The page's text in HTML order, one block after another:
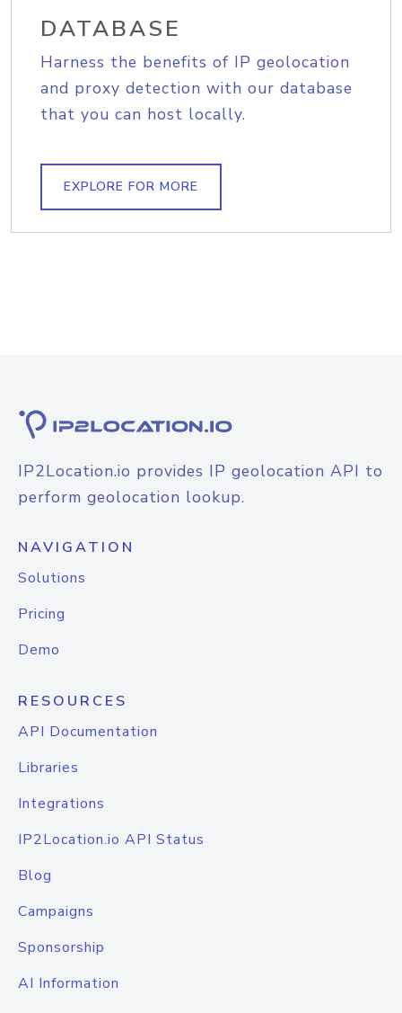
DATABASE
Harness the benefits of IP geolocation
and proxy detection with our database
that you can host locally.
EXPLORE FOR MORE
IP2Location.io provides IP geolocation API to
perform geolocation lookup.
NAVIGATION
Solutions
Pricing
Demo
RESOURCES
API Documentation
Libraries
Integrations
IP2Location.io API Status
Blog
Campaigns
Sponsorship
AI Information